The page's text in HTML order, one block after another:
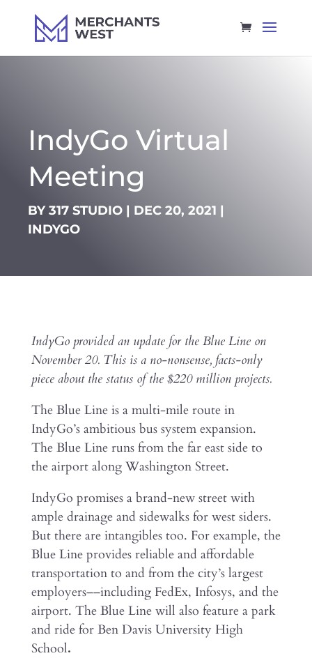
IndyGo Virtual
Meeting
BY317 STUDIO | DEC 20, 2021 |
INDYGO
IndyGo provided an update for the Blue Line on
November 20. This is a no-nonsense, facts-only
piece about the status of the $220 million projects.
The Blue Line is a multi-mile route in
IndyGo’s ambitious bus system expansion.
The Blue Line runs from the far east side to
the airport along Washington Street.
IndyGo promises a brand-new street with
ample drainage and sidewalks for west siders.
But there are intangibles too. For example, the
Blue Line provides reliable and affordable
transportation to and from the city’s largest
employers––including FedEx, Infosys, and the
airport. The Blue Line will also feature a park
and ride for Ben Davis University High
School.